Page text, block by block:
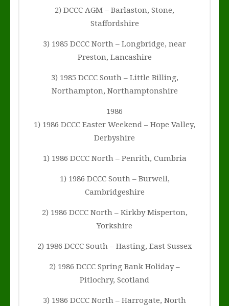
2) DCCC AGM – Barlaston, Stone,
Staffordshire
3) 1985 DCCC North – Longbridge, near
Preston, Lancashire
3) 1985 DCCC South – Little Billing,
Northampton, Northamptonshire
1986
1) 1986 DCCC Easter Weekend – Hope Valley,
Derbyshire
1) 1986 DCCC North – Penrith, Cumbria
1) 1986 DCCC South – Burwell,
Cambridgeshire
2) 1986 DCCC North – Kirkby Misperton,
Yorkshire
2) 1986 DCCC South – Hasting, East Sussex
2) 1986 DCCC Spring Bank Holiday –
Pitlochry, Scotland
3) 1986 DCCC North – Harrogate, North